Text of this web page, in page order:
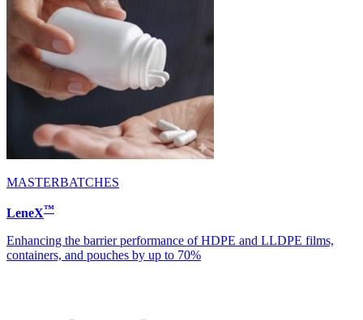
MASTERBATCHES
LeneX™
Enhancing the barrier performance of HDPE and LLDPE films,
containers, and pouches by up to 70%